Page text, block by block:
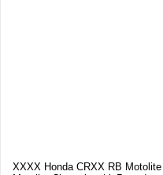
XXXX Honda CRXX RB